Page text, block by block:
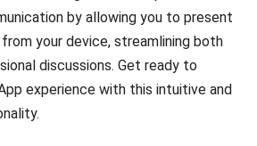
by allowing you to present
your device, streamlining both
discussions. Get ready to
experience with this intuitive and